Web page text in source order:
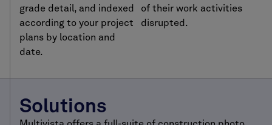
grade detail, and indexed
according to your project
plans by location and
date.
of their work activities
disrupted.
Solutions